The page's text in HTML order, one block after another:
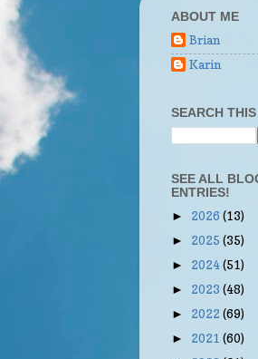
ABOUT ME
Brian
Karin
SEARCH
SEE ALL
ENTRIES!
► 2026 (13)
► 2025 (35)
► 2024(51)
► 2023 (48)
► 2022(69)
► 2021 (60)